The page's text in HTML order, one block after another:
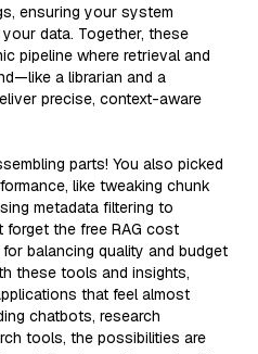
ensuring your system
data. Together, these
pipeline where retrieval and
a librarian and a
precise, context-aware
parts! You also picked
like tweaking chunk
metadata filtering to
forget the free RAG cost
balancing quality and budget
these tools and insights,
that feel almost
chatbots, research
tools, the possibilities are